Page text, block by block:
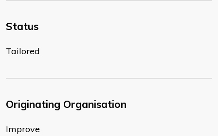
Status
Tailored
Originating Organisation
Improve